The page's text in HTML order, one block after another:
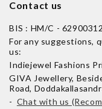
Contact us
BIS : HM/C -
For any suggestions,
us:
Indiejewel Fashions
GIVA Jewellery,
Road,
- Chat with us